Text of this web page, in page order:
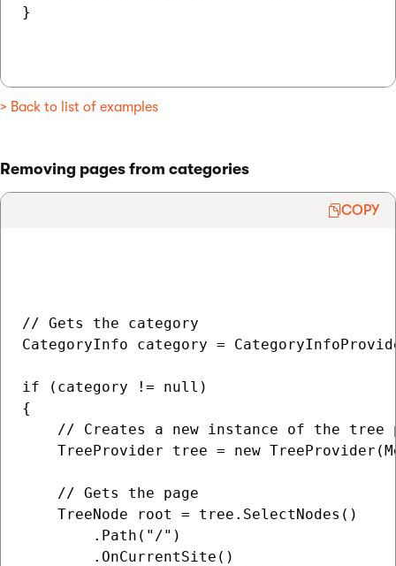
}
> Back to list of examples
Removing pages from categories
COPY
// Gets the category
CategoryInfo category =
if (category != null)
{
// Creates a new instance of the tree
TreeProvider tree = new
    // Gets the page
    TreeNode root = tree.SelectNodes()
        .Path("/")
        .OnCurrentSite()